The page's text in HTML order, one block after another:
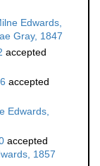
Edwards,
Gray, 1847
accepted
accepted
Edwards,
accepted
1857